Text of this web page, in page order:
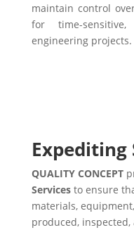
maintain control
for time-
engineering projects.
Expediting
QUALITY CONCEPT
Servicesto ensure
materials,
produced,